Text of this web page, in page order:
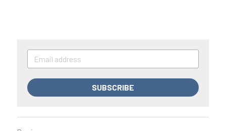
SUBSCRIBE